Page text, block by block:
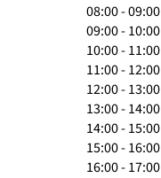
08:00 - 09:00
09:00 - 10:00
10:00 - 11:00
11:00 - 12:00
12:00 - 13:00
13:00 - 14:00
14:00 - 15:00
15:00 - 16:00
16:00 - 17:00